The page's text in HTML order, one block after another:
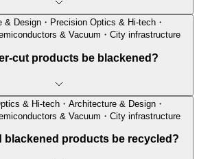
& Design・Precision Optics & Hi-tech・
& Vacuum・City infrastructure
cut products be blackened?
& Hi-tech・Architecture & Design・
& Vacuum・City infrastructure
blackened products be recycled?